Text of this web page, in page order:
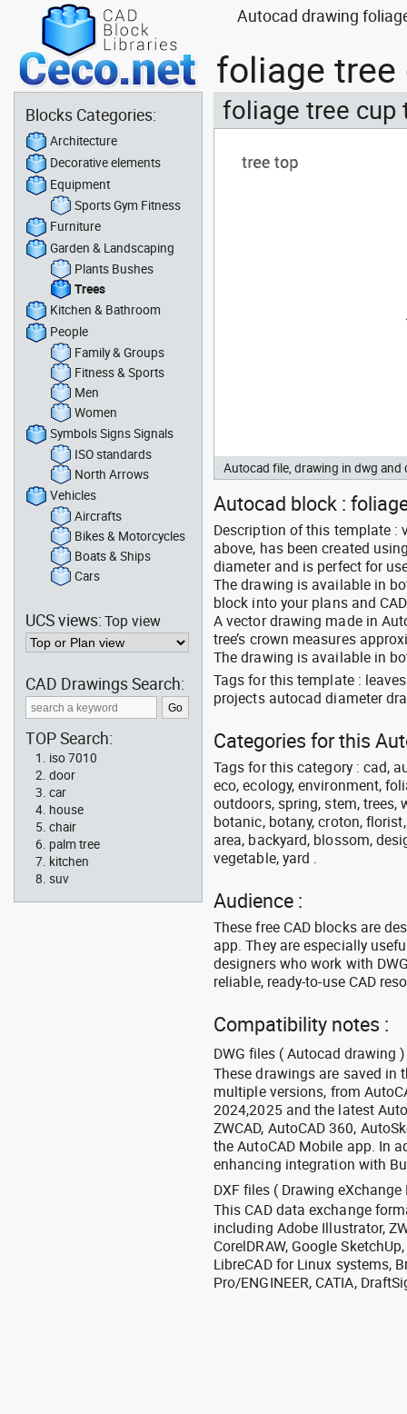
Autocad drawing
foliage
foliage tree cup
Autocad file, drawing in dwg and
Autocad block :
Description of this template :
above, has been created
diameter and is perfect for
The drawing is available in
block into your plans and
A vector drawing made in
tree’s crown measures
The drawing is available in
Tags for this template :
projects autocad diameter
Categories for this
Tags for this category : cad,
eco, ecology, environment,
outdoors, spring, stem,
botanic, botany, croton,
area, backyard, blossom,
vegetable, yard .
Audience :
These free CAD blocks are
app. They are especially
designers who work with
reliable, ready-to-use CAD
Compatibility notes :
DWG files ( Autocad drawing )
These drawings are saved in
multiple versions, from
2024,2025 and the latest
ZWCAD, AutoCAD 360,
the AutoCAD Mobile app. In
enhancing integration with
DXF files ( Drawing eXchange
This CAD data exchange
including Adobe Illustrator,
CorelDRAW, Google
LibreCAD for Linux systems,
Pro/ENGINEER, CATIA,
Blocks Categories:
Architecture
Decorative elements
Equipment
Sports Gym Fitness
Furniture
Garden & Landscaping
Plants Bushes
Trees
Kitchen & Bathroom
People
Family & Groups
Fitness & Sports
Men
Women
Symbols Signs Signals
ISO standards
North Arrows
Vehicles
Aircrafts
Bikes & Motorcycles
Boats & Ships
Cars
UCS views:Top view
CAD Drawings Search:
TOP Search:
iso 7010
door
car
house
chair
palm tree
kitchen
suv